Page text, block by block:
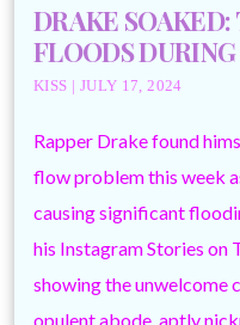
DRAKE
FLOODS
KISS | JULY 17, 2024
Rapper Drake found
flow problem this week
causing significant
his Instagram Stories on
showing the unwelcome
opulent abode, aptly